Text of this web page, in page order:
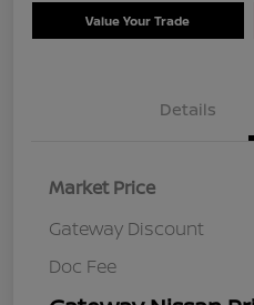
Value Your Trade
Details
Market Price
Gateway Discount
Doc Fee